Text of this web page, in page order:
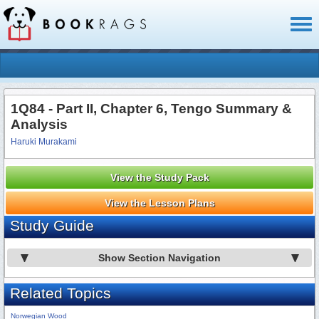
1Q84 - Part II, Chapter 6, Tengo Summary &
Analysis
Haruki Murakami
View the Study Pack
View the Lesson Plans
Study Guide
Show Section Navigation
Related Topics
Norwegian Wood